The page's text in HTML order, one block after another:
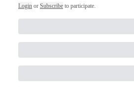
Login or Subscribe to participate